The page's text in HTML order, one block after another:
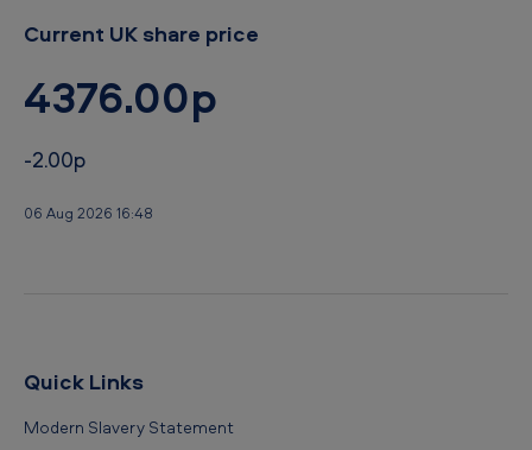
Current UK share price
4376.00p
-2.00p
06 Aug 2026 16:48
Quick Links
Modern Slavery Statement